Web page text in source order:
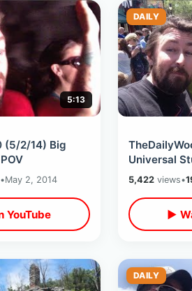
5:13
(5/2/14) Big
•May 2, 2014
YouTube
DAILY
Universal
5,422views•
▶
DAILY